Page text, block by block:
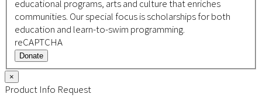
educational programs, arts and culture that enriches
communities. Our special focus is scholarships for both
education and learn-to-swim programming.
reCAPTCHA
Donate
×
Product Info Request